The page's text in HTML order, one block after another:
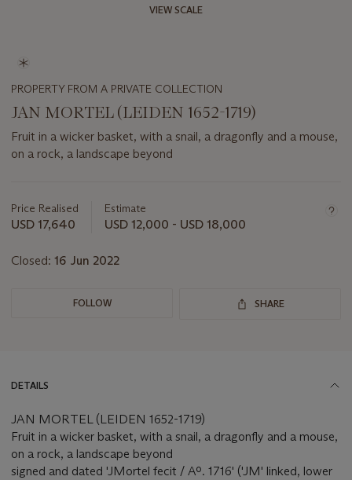
VIEW SCALE
PROPERTY FROM A PRIVATE COLLECTION
JAN MORTEL (LEIDEN 1652-1719)
Fruit in a wicker basket, with a snail, a dragonfly and a mouse,
on a rock, a landscape beyond
about
this
Price Realised
USD 17,640
Estimate
USD 12,000 - USD 18,000
Closed: 16 Jun 2022
FOLLOW SHARE
DETAILS
JAN MORTEL (LEIDEN 1652-1719)
Fruit in a wicker basket, with a snail, a dragonfly and a mouse,
on a rock, a landscape beyond
signed and dated 'JMortel fecit / Aº. 1716' ('JM' linked, lower